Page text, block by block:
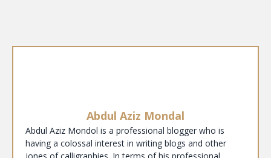
Abdul Aziz Mondal
Abdul Aziz Mondol is a professional blogger who is
having a colossal interest in writing blogs and other